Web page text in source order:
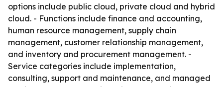
options include public cloud, private cloud and hybrid
cloud. - Functions include finance and accounting,
human resource management, supply chain
management, customer relationship management,
and inventory and procurement management. -
Service categories include implementation,
consulting, support and maintenance, and managed